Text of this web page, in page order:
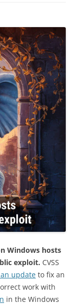
Windows hosts
exploit. CVSS
update to fix an
work with
in the Windows